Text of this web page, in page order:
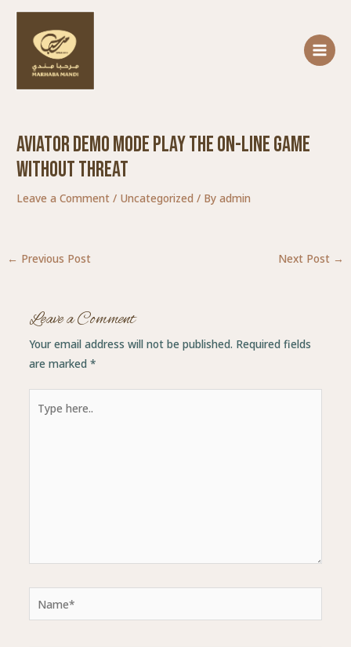
Skip
content
MENU
Aviator Demo Mode Play The On-line Game
Without Threat
Leave a Comment / Uncategorized / Byadmin
Post
navigation
← Previous Post Next Post →
Leave a Comment
Your email address will not be published. Required fields
are marked *
here..